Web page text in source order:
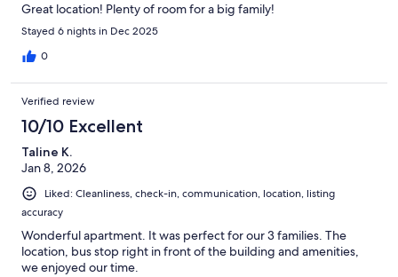
Great location! Plenty of room for a big family!
Stayed 6 nights in Dec 2025
0
Verified review
10/10 Excellent
Taline K.
Jan 8, 2026
Liked: Cleanliness, check-in, communication, location, listing
accuracy
Wonderful apartment. It was perfect for our 3 families. The
location, bus stop right in front of the building and amenities,
we enjoyed our time.